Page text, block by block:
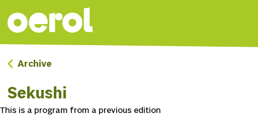
Archive
Sekushi
This is a program from a previous edition